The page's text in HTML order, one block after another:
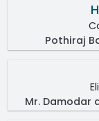
Pothiraj
Mr. Damodar